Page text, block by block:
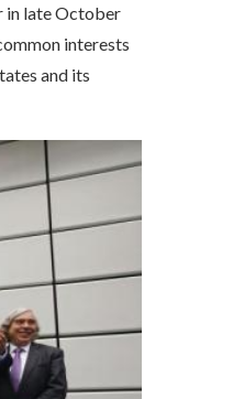
in late October
interests
and its